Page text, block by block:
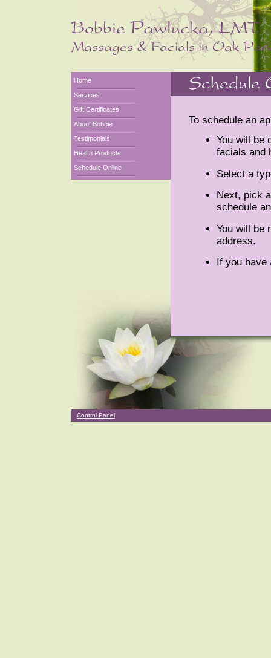
Home
Services
Gift Certificates
About Bobbie
Testimonials
Health Products
Schedule Online
To schedule an
You will be
facials and
Select a
Next, pick
schedule
You will be
address.
If you
Control Panel